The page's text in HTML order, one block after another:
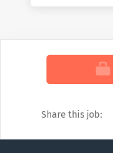
else can:
confident in the
of that view. To
Share this job: